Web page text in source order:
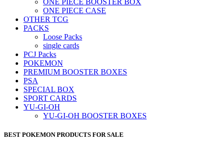
ONE PIECE CASE
OTHER TCG
PACKS
Loose Packs
single cards
PCJ Packs
POKEMON
PREMIUM BOOSTER BOXES
PSA
SPECIAL BOX
SPORT CARDS
YU-GI-OH
YU-GI-OH BOOSTER BOXES
BEST POKEMON PRODUCTS FOR SALE